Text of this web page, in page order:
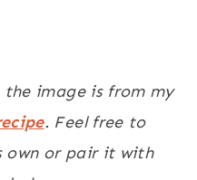
the image is from my
. Feel free to
own or pair it with